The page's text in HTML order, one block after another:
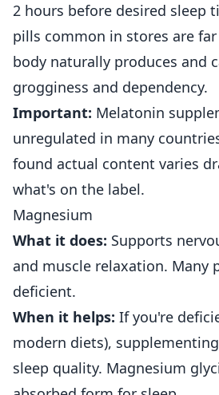
2 hours before desired sleep
pills common in stores are
body naturally produces and
grogginess and dependency.
Important: Melatonin
unregulated in many
found actual content varies
what's on the label.
Magnesium
What it does: Supports
and muscle relaxation. Many
deficient.
When it helps: If you're
modern diets),
sleep quality. Magnesium